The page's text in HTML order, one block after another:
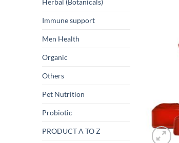
Immune support
Men Health
Organic
Others
Pet Nutrition
Probiotic
PRODUCT A TO Z